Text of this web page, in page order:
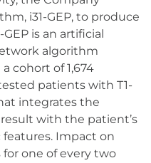
i31-GEP, to produce
is an artificial
algorithm
cohort of 1,674
patients with T1-
integrates the
with the patient’s
Impact on
one of every two